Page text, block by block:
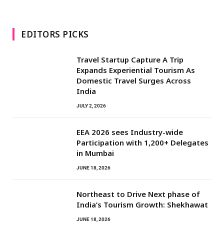
EDITORS PICKS
Travel Startup Capture A Trip
Expands Experiential Tourism As
Domestic Travel Surges Across
India
JULY 2, 2026
EEA 2026 sees Industry-wide
Participation with 1,200+ Delegates
in Mumbai
JUNE 18, 2026
Northeast to Drive Next phase of
India’s Tourism Growth: Shekhawat
JUNE 18, 2026